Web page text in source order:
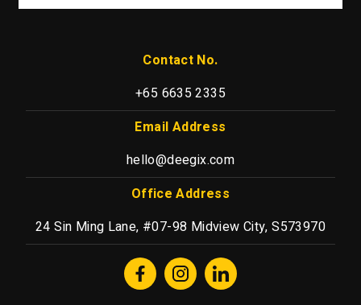
Contact No.
+65 6635 2335
Email Address
hello@deegix.com
Office Address
24 Sin Ming Lane, #07-98 Midview City, S573970